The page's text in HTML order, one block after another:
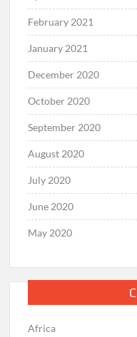
February 2021
January 2021
December 2020
October 2020
September 2020
August 2020
July 2020
June 2020
May 2020
Africa